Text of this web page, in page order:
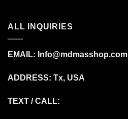
ALL INQUIRIES
EMAIL: Info@mdmasshop.com
ADDRESS: Tx, USA
TEXT / CALL: